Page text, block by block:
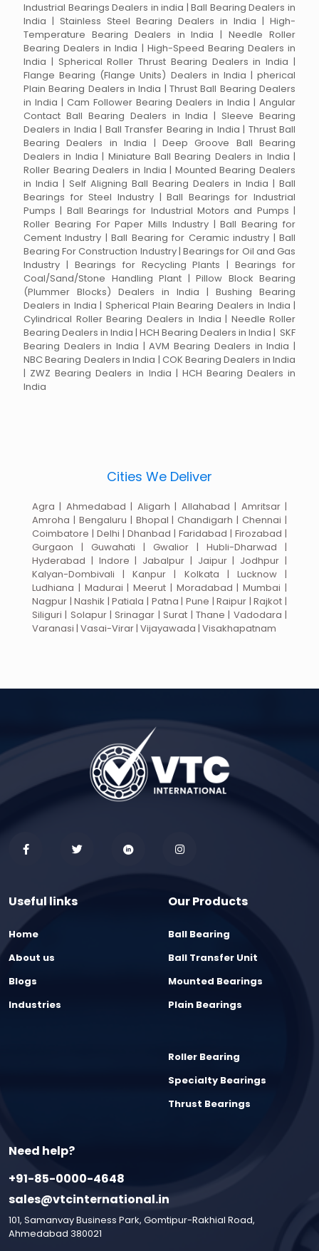
Industrial Bearings Dealers in india | Ball Bearing Dealers in
India | Stainless Steel Bearing Dealers in India | High-
Temperature Bearing Dealers in India | Needle Roller
Bearing Dealers in India | High-Speed Bearing Dealers in
India | Spherical Roller Thrust Bearing Dealers in India |
Flange Bearing (Flange Units) Dealers in India | pherical
Plain Bearing Dealers in India | Thrust Ball Bearing Dealers
in India | Cam Follower Bearing Dealers in India | Angular
Contact Ball Bearing Dealers in India | Sleeve Bearing
Dealers in India | Ball Transfer Bearing in India | Thrust Ball
Bearing Dealers in India | Deep Groove Ball Bearing
Dealers in India | Miniature Ball Bearing Dealers in India |
Roller Bearing Dealers in India | Mounted Bearing Dealers
in India | Self Aligning Ball Bearing Dealers in India | Ball
Bearings for Steel Industry | Ball Bearings for Industrial
Pumps | Ball Bearings for Industrial Motors and Pumps |
Roller Bearing For Paper Mills Industry | Ball Bearing for
Cement Industry | Ball Bearing for Ceramic industry | Ball
Bearing For Construction Industry | Bearings for Oil and Gas
Industry | Bearings for Recycling Plants | Bearings for
Coal/Sand/Stone Handling Plant | Pillow Block Bearing
(Plummer Blocks) Dealers in India | Bushing Bearing
Dealers in India | Spherical Plain Bearing Dealers in India |
Cylindrical Roller Bearing Dealers in India | Needle Roller
Bearing Dealers in India | HCH Bearing Dealers in India | SKF
Bearing Dealers in India | AVM Bearing Dealers in India |
NBC Bearing Dealers in India | COK Bearing Dealers in India
| ZWZ Bearing Dealers in India | HCH Bearing Dealers in
India
Cities We Deliver
Agra | Ahmedabad | Aligarh | Allahabad | Amritsar |
Amroha | Bengaluru | Bhopal | Chandigarh | Chennai |
Coimbatore | Delhi | Dhanbad | Faridabad | Firozabad |
Gurgaon | Guwahati | Gwalior | Hubli-Dharwad |
Hyderabad | Indore | Jabalpur | Jaipur | Jodhpur |
Kalyan-Dombivali | Kanpur | Kolkata | Lucknow |
Ludhiana | Madurai | Meerut | Moradabad | Mumbai |
Nagpur | Nashik | Patiala | Patna | Pune | Raipur | Rajkot |
Siliguri | Solapur | Srinagar | Surat | Thane | Vadodara |
Varanasi | Vasai-Virar | Vijayawada | Visakhapatnam
Useful links
Home
About us
Blogs
Industries
Our Products
Ball Bearing
Ball Transfer Unit
Mounted Bearings
Plain Bearings
Roller Bearing
Specialty Bearings
Thrust Bearings
Need help?
+91-85-0000-4648
sales@vtcinternational.in
101, Samanvay Business Park, Gomtipur-Rakhial Road,
Ahmedabad 380021